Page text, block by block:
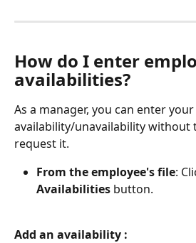
How do I enter
availabilities?
As a manager, you can enter
availability/unavailability without
request it.
From the employee's file:
Availabilities button.
Add an availability :